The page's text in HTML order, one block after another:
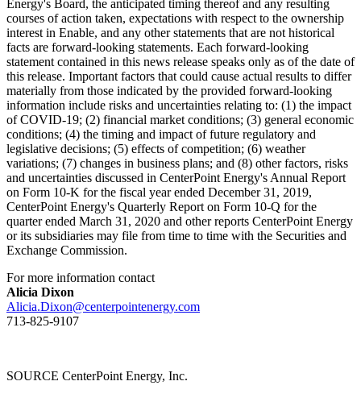
Energy's Board, the anticipated timing thereof and any resulting
courses of action taken, expectations with respect to the ownership
interest in Enable, and any other statements that are not historical
facts are forward-looking statements. Each forward-looking
statement contained in this news release speaks only as of the date of
this release. Important factors that could cause actual results to differ
materially from those indicated by the provided forward-looking
information include risks and uncertainties relating to: (1) the impact
of COVID-19; (2) financial market conditions; (3) general economic
conditions; (4) the timing and impact of future regulatory and
legislative decisions; (5) effects of competition; (6) weather
variations; (7) changes in business plans; and (8) other factors, risks
and uncertainties discussed in CenterPoint Energy's Annual Report
on Form 10-K for the fiscal year ended December 31, 2019,
CenterPoint Energy's Quarterly Report on Form 10-Q for the
quarter ended March 31, 2020 and other reports CenterPoint Energy
or its subsidiaries may file from time to time with the Securities and
Exchange Commission.
For more information contact
Alicia Dixon
Alicia.Dixon@centerpointenergy.com
713-825-9107
SOURCE CenterPoint Energy, Inc.